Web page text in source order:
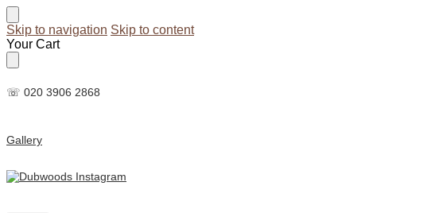
Skip to navigation Skip to content
Your Cart
☏ 020 3906 2868
Gallery